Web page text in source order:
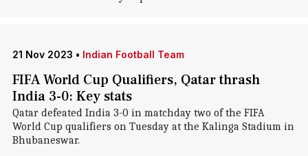
21 Nov 2023 • Indian Football Team
FIFA World Cup Qualifiers, Qatar thrash
India 3-0: Key stats
Qatar defeated India 3-0 in matchday two of the FIFA
World Cup qualifiers on Tuesday at the Kalinga Stadium in
Bhubaneswar.